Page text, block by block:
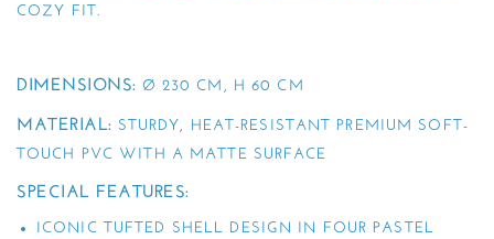
COZY FIT.
DIMENSIONS: Ø 230 CM, H 60 CM
MATERIAL: STURDY, HEAT-RESISTANT PREMIUM SOFT-
TOUCH PVC WITH A MATTE SURFACE
SPECIAL FEATURES:
ICONIC TUFTED SHELL DESIGN IN FOUR PASTEL